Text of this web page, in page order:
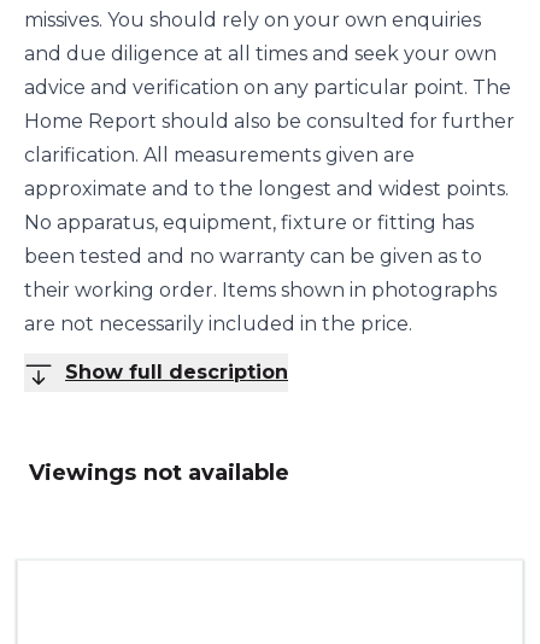
missives. You should rely on your own enquiries
and due diligence at all times and seek your own
advice and verification on any particular point. The
Home Report should also be consulted for further
clarification. All measurements given are
approximate and to the longest and widest points.
No apparatus, equipment, fixture or fitting has
been tested and no warranty can be given as to
their working order. Items shown in photographs
are not necessarily included in the price.
Show full description
Viewings not available